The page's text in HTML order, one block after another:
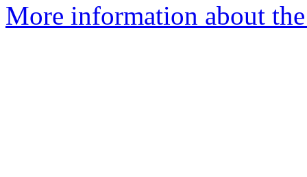
More information about